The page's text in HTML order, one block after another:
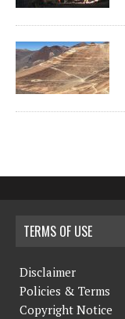
TERMS OF USE
Disclaimer
Policies & Terms
Copyright Notice